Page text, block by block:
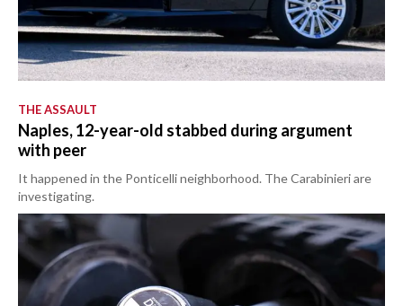
THE ASSAULT
Naples, 12-year-old stabbed during argument
with peer
It happened in the Ponticelli neighborhood. The Carabinieri are
investigating.